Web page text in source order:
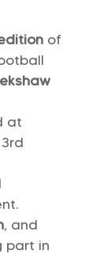
of
at
, and
part in